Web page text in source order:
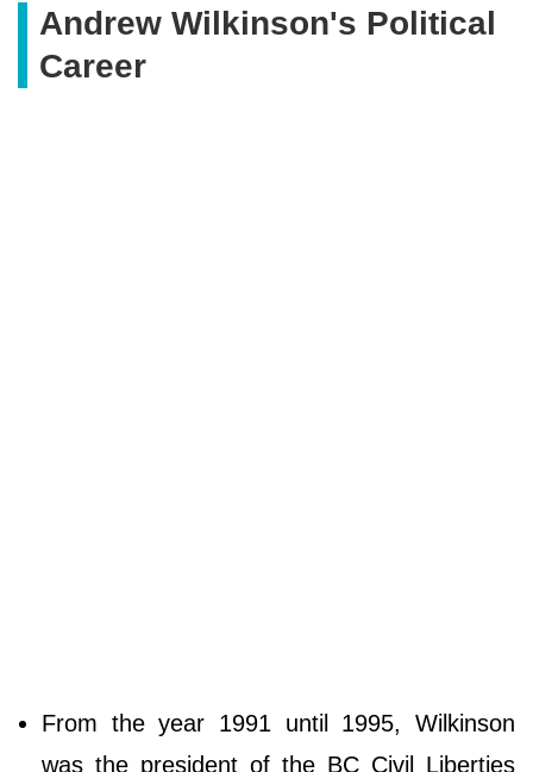
Andrew Wilkinson's Political
Career
From the year 1991 until 1995, Wilkinson
was the president of the BC Civil Liberties